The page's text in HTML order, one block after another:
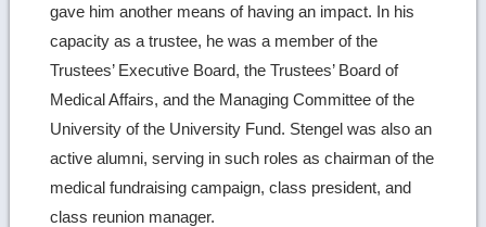
gave him another means of having an impact. In his
capacity as a trustee, he was a member of the
Trustees’ Executive Board, the Trustees’ Board of
Medical Affairs, and the Managing Committee of the
University of the University Fund. Stengel was also an
active alumni, serving in such roles as chairman of the
medical fundraising campaign, class president, and
class reunion manager.